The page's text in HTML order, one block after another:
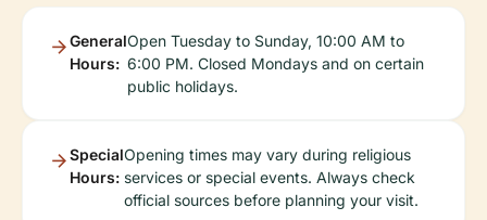
General
Hours:
Open Tuesday to Sunday, 10:00 AM to
6:00 PM. Closed Mondays and on certain
public holidays.
Special
Hours:
Opening times may vary during religious
services or special events. Always check
official sources before planning your visit.